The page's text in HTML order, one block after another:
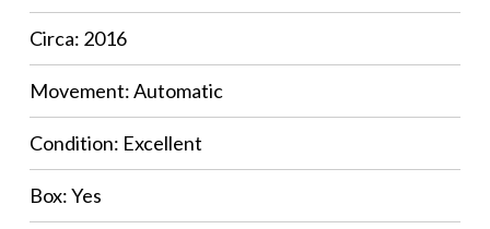
Circa: 2016
Movement: Automatic
Condition: Excellent
Box: Yes